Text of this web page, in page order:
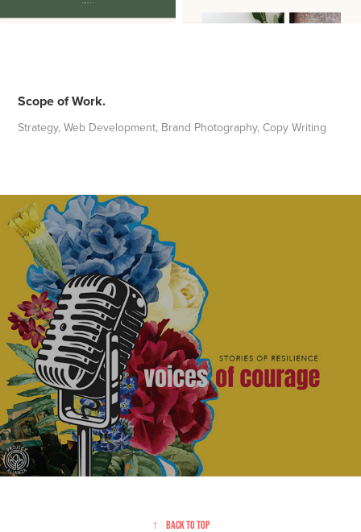
Scope of Work.
Strategy, Web Development, Brand Photography, Copy Writing
Project Alianza | Promotional
↑ Back to Top